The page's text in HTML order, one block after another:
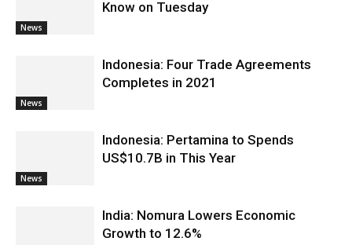
News
Know on Tuesday
News
Indonesia: Four Trade Agreements
Completes in 2021
News
Indonesia: Pertamina to Spends
US$10.7B in This Year
India: Nomura Lowers Economic
Growth to 12.6%